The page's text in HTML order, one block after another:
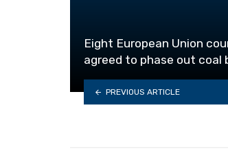
Eight European Union
agreed to phase out coal
PREVIOUS ARTICLE